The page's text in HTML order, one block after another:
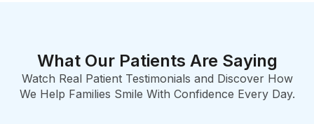
What Our Patients Are Saying
Watch Real Patient Testimonials and Discover How
We Help Families Smile With Confidence Every Day.